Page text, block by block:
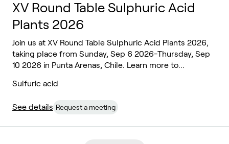
XV Round Table Sulphuric Acid
Plants 2026
Join us at XV Round Table Sulphuric Acid Plants 2026,
taking place from Sunday, Sep 6 2026-Thursday, Sep
10 2026 in Punta Arenas, Chile. Learn more to...
Sulfuric acid
See details Request a meeting